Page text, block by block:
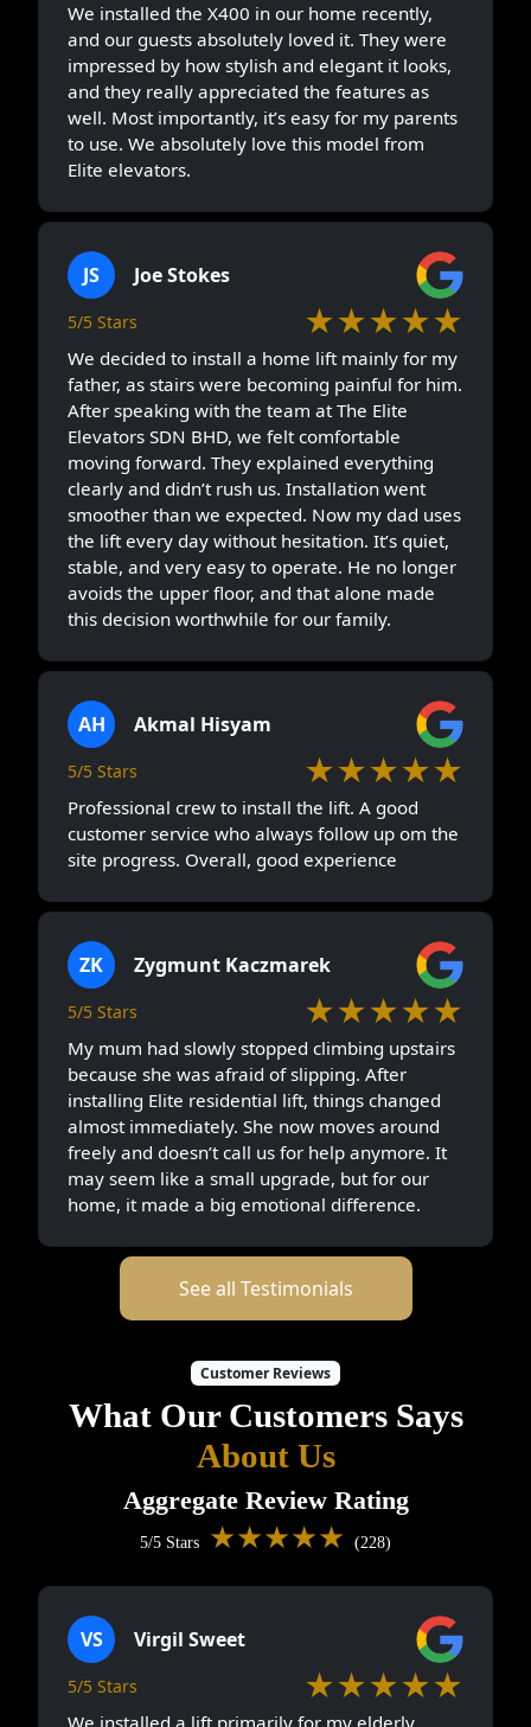
We installed the X400 in our home recently,
and our guests absolutely loved it. They were
impressed by how stylish and elegant it looks,
and they really appreciated the features as
well. Most importantly, it’s easy for my parents
to use. We absolutely love this model from
Elite elevators.
JS Joe Stokes
5/5 Stars ★★★★★
We decided to install a home lift mainly for my
father, as stairs were becoming painful for him.
After speaking with the team at The Elite
Elevators SDN BHD, we felt comfortable
moving forward. They explained everything
clearly and didn’t rush us. Installation went
smoother than we expected. Now my dad uses
the lift every day without hesitation. It’s quiet,
stable, and very easy to operate. He no longer
avoids the upper floor, and that alone made
this decision worthwhile for our family.
AH Akmal Hisyam
5/5 Stars ★★★★★
Professional crew to install the lift. A good
customer service who always follow up om the
site progress. Overall, good experience
ZK Zygmunt Kaczmarek
5/5 Stars ★★★★★
My mum had slowly stopped climbing upstairs
because she was afraid of slipping. After
installing Elite residential lift, things changed
almost immediately. She now moves around
freely and doesn’t call us for help anymore. It
may seem like a small upgrade, but for our
home, it made a big emotional difference.
See all Testimonials
Customer Reviews
What Our Customers Says
About Us
Aggregate Review Rating
5/5 Stars ★★★★★ (228)
VS Virgil Sweet
5/5 Stars ★★★★★
We installed a lift primarily for my elderly